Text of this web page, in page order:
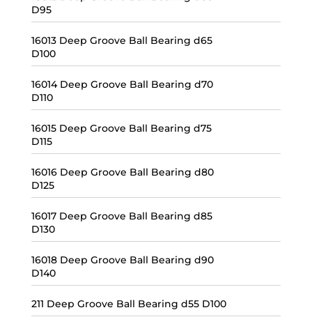
D95
16013 Deep Groove Ball Bearing d65
D100
16014 Deep Groove Ball Bearing d70
D110
16015 Deep Groove Ball Bearing d75
D115
16016 Deep Groove Ball Bearing d80
D125
16017 Deep Groove Ball Bearing d85
D130
16018 Deep Groove Ball Bearing d90
D140
211 Deep Groove Ball Bearing d55 D100